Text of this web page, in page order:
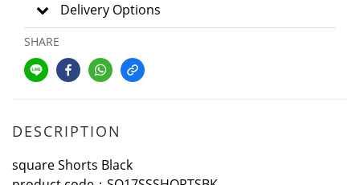
Delivery Options
SHARE
DESCRIPTION
square Shorts Black